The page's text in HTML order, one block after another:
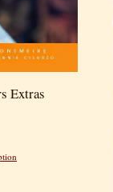
Extras